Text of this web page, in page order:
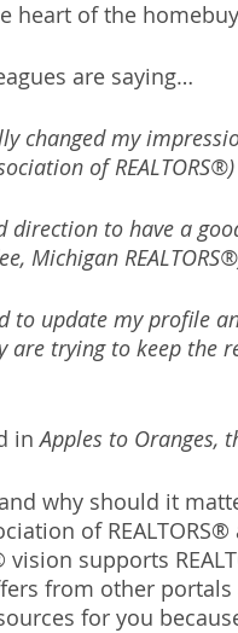
heart of the
are saying…
changed my
of REALTORS®)
direction to have a
Michigan
to update my profile
are trying to keep the
in Apples to Oranges,
why should it
of
vision supports
from other portals
for you